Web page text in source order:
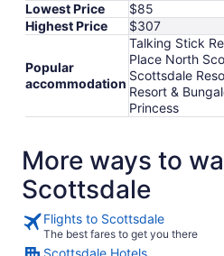
Lowest Price
$85
Highest Price
$307
Popular
accommodation
Talking Stick
Place North
Scottsdale
Resort &
Princess
More ways to
Scottsdale
Flights to Scottsdale
The best fares to get you there
Scottsdale Hotels